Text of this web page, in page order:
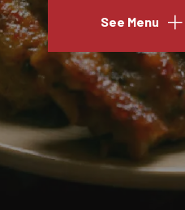
See Menu